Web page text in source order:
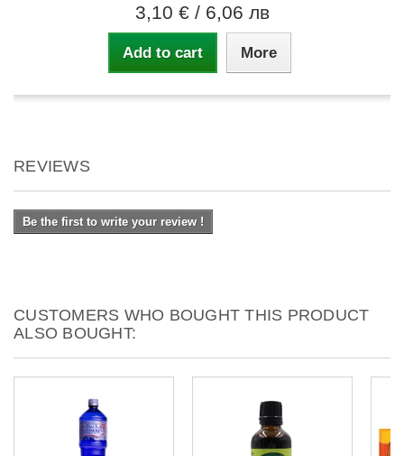
3,10 € / 6,06 лв
Add to cart More
REVIEWS
Be the first to write your review !
CUSTOMERS WHO BOUGHT THIS PRODUCT
ALSO BOUGHT: